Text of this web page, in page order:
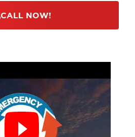
CALL NOW!